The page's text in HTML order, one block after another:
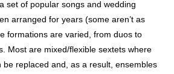
setof popularsongs and wedding
arranged foryears (somearen’t as
formations arevaried ,from duosto
. Most are mixed/flexible sextets where
be replaced and , as a result , ensembles